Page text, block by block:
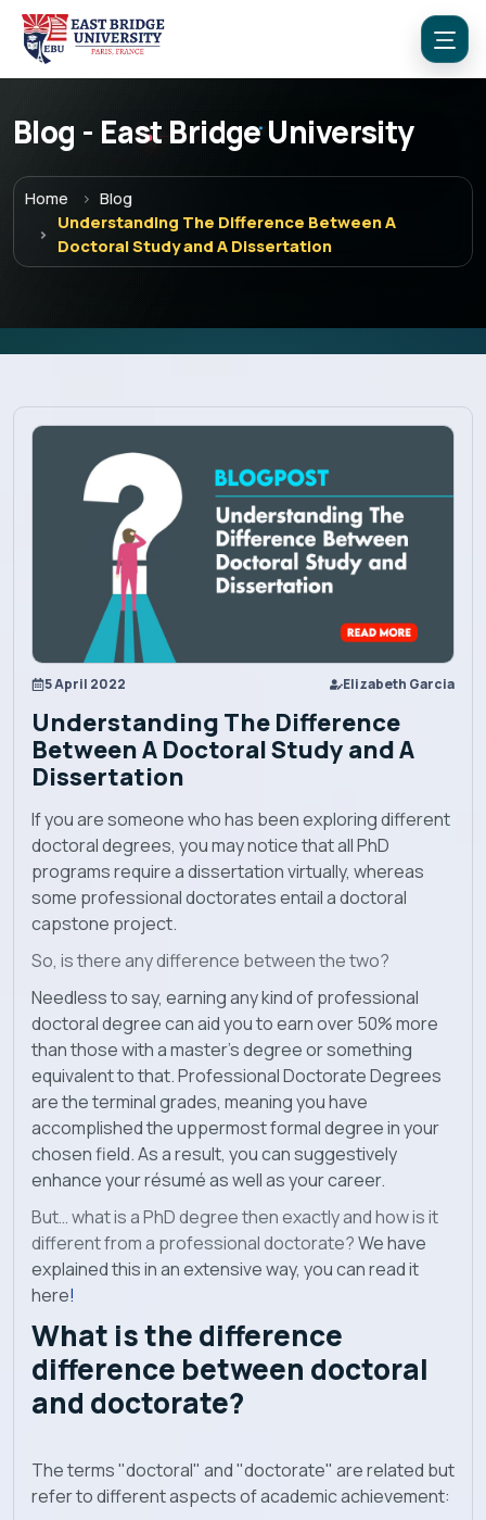
Menu
Programs
Explore EBU
Academics
Admission
Alumni
Convocation
Contact
Blog
News
Blog - East Bridge University
Home
Blog
Understanding The Difference Between A
Doctoral Study and A Dissertation
5 April 2022 Elizabeth Garcia
Understanding The Difference
Between A Doctoral Study and A
Dissertation
If you are someone who has been exploring different
doctoral degrees, you may notice that all PhD
programs require a dissertation virtually, whereas
some professional doctorates entail a doctoral
capstone project.
So, is there any difference between the two?
Needless to say, earning any kind of professional
doctoral degree can aid you to earn over 50% more
than those with a master’s degree or something
equivalent to that. Professional Doctorate Degrees
are the terminal grades, meaning you have
accomplished the uppermost formal degree in your
chosen field. As a result, you can suggestively
enhance your résumé as well as your career.
But…what is a PhD degree then exactly and how is it
different from a professional doctorate?We have
explained this in an extensive way, you can read it
here!
What is the difference
difference between doctoral
and doctorate?
The terms "doctoral" and "doctorate" are related but
refer to different aspects of academic achievement: